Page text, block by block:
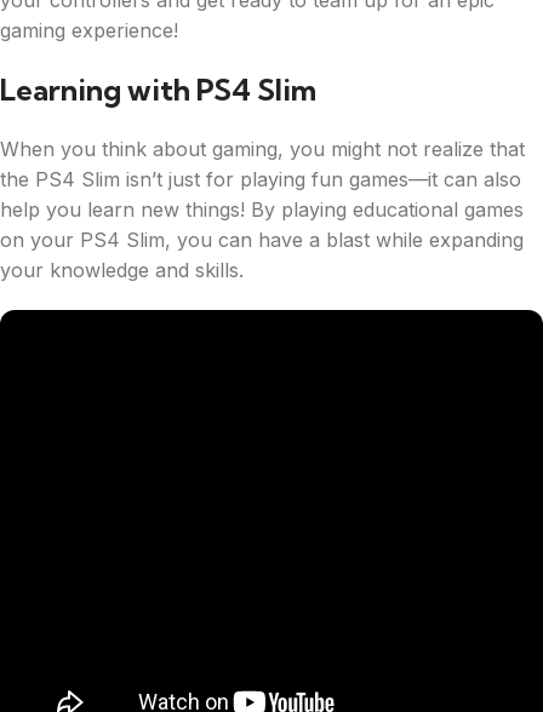
gaming experience!
Learning with PS4 Slim
When you think about gaming, you might not realize that
the PS4 Slim isn’t just for playing fun games—it can also
help you learn new things! By playing educational games
on your PS4 Slim, you can have a blast while expanding
your knowledge and skills.